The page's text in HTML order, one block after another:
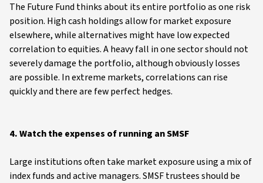
The Future Fund thinks about its entire portfolio as one risk
position. High cash holdings allow for market exposure
elsewhere, while alternatives might have low expected
correlation to equities. A heavy fall in one sector should not
severely damage the portfolio, although obviously losses
are possible. In extreme markets, correlations can rise
quickly and there are few perfect hedges.
4. Watch the expenses of running an SMSF
Large institutions often take market exposure using a mix of
index funds and active managers. SMSF trustees should be